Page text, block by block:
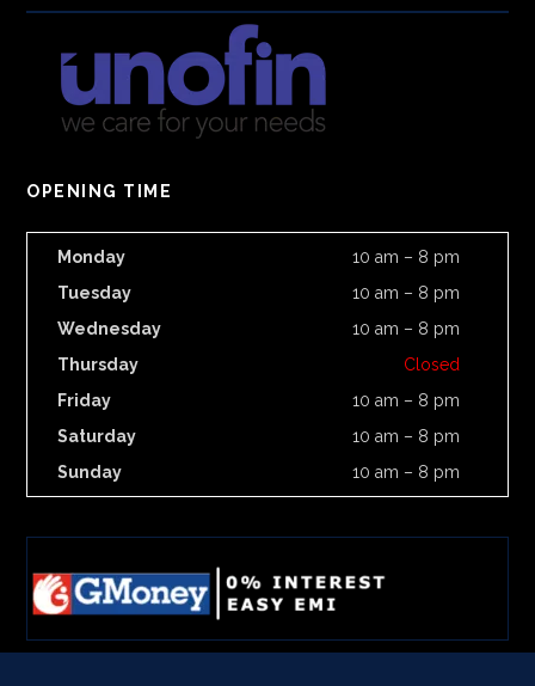
OPENING TIME
Monday
10 am – 8 pm
Tuesday
10 am – 8 pm
Wednesday
10 am – 8 pm
Thursday
Closed
Friday
10 am – 8 pm
Saturday
10 am – 8 pm
Sunday
10 am – 8 pm